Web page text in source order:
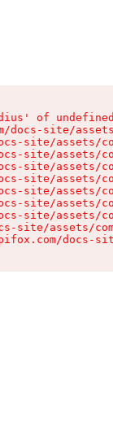
of undefined
docs-site/
site/assets/
site/assets/
site/assets/
site/assets/
site/assets/
site/assets/
site/assets/
site/assets/
docs-